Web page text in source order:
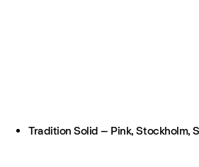
Tradition Solid – Pink, Stockholm,